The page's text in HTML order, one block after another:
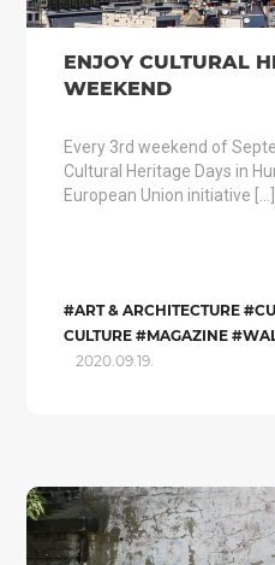
ENJOY CULTURAL
WEEKEND
Every 3rd weekend of
Cultural Heritage Days in
European Union initiative […]
#ART & ARCHITECTURE
CULTURE #MAGAZINE
2020.09.19.